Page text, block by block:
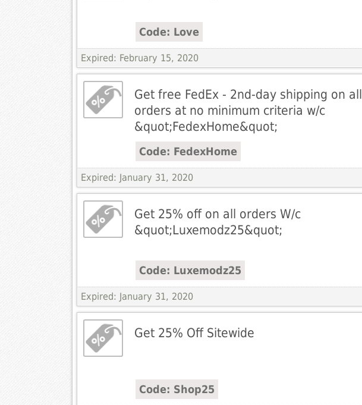
Code: Love
Expired: February 15, 2020
Get free FedEx - 2nd-day shipping on all
orders at no minimum criteria w/c
&quot;FedexHome&quot;
Code: FedexHome
Expired: January 31, 2020
Get 25% off on all orders W/c
&quot;Luxemodz25&quot;
Code: Luxemodz25
Expired: January 31, 2020
Get 25% Off Sitewide
Code: Shop25